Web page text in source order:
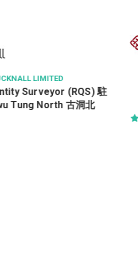
LIMITED
Surveyor (RQS) 駐
Tung North 古洞北